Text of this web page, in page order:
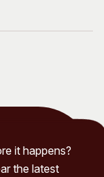
it happens?
the latest